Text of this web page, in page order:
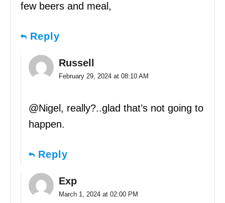
few beers and meal,
Reply
Russell
February 29, 2024 at 08:10 AM
@Nigel, really?..glad that’s not going to
happen.
Reply
Exp
March 1, 2024 at 02:00 PM